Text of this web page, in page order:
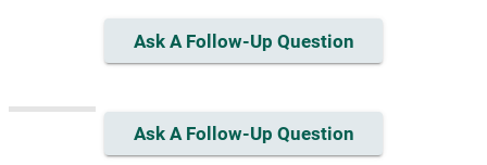
Ask A Follow-Up Question
Ask A Follow-Up Question